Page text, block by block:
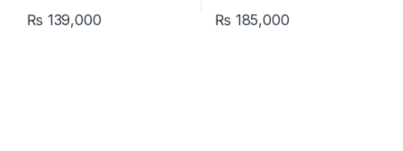
₨ 139,000 ₨ 185,000